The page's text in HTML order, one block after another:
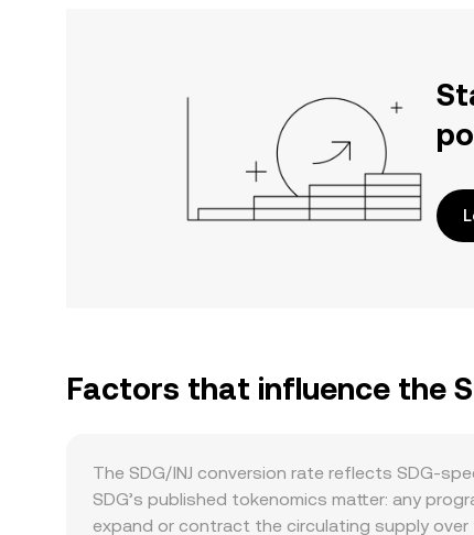
Factors that influence the
The SDG/INJ conversion rate reflects SDG-
SDG’s published tokenomics matter: any
expand or contract the circulating supply